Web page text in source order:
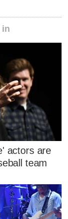
in
actors are
team